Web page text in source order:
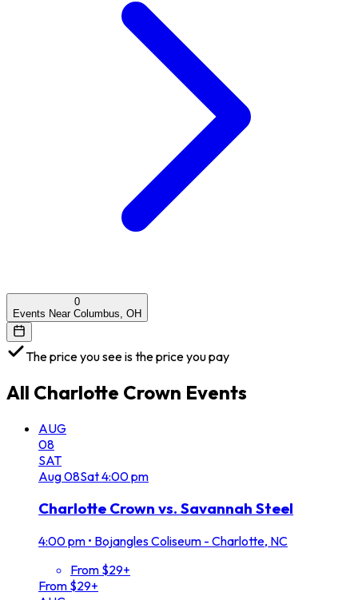
0
Events Near Columbus, OH
The price you see is the price you pay
All Charlotte Crown Events
AUG
08
SAT
Aug08Sat4:00 pm
Charlotte Crown vs. Savannah Steel
4:00 pm • Bojangles Coliseum - Charlotte, NC
From $29+
From $29+